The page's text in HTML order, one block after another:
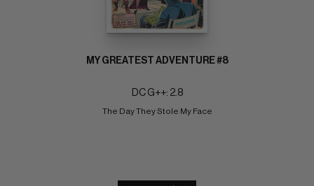
MY GREATEST ADVENTURE #8
DC G++: 2.8
The Day They Stole My Face